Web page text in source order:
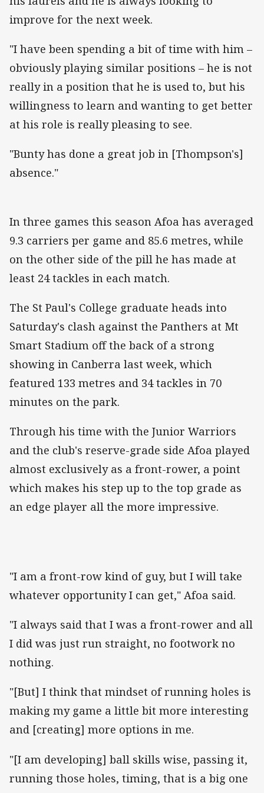
improve for the next week.
"I have been spending a bit of time with him –
obviously playing similar positions – he is not
really in a position that he is used to, but his
willingness to learn and wanting to get better
at his role is really pleasing to see.
"Bunty has done a great job in [Thompson's]
absence."
In three games this season Afoa has averaged
9.3 carriers per game and 85.6 metres, while
on the other side of the pill he has made at
least 24 tackles in each match.
The St Paul's College graduate heads into
Saturday's clash against the Panthers at Mt
Smart Stadium off the back of a strong
showing in Canberra last week, which
featured 133 metres and 34 tackles in 70
minutes on the park.
Through his time with the Junior Warriors
and the club's reserve-grade side Afoa played
almost exclusively as a front-rower, a point
which makes his step up to the top grade as
an edge player all the more impressive.
"I am a front-row kind of guy, but I will take
whatever opportunity I can get," Afoa said.
"I always said that I was a front-rower and all
I did was just run straight, no footwork no
nothing.
"[But] I think that mindset of running holes is
making my game a little bit more interesting
and [creating] more options in me.
"[I am developing] ball skills wise, passing it,
running those holes, timing, that is a big one